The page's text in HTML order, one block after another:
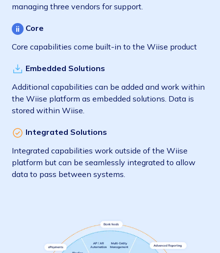
managing three vendors for support.
Core
Core capabilities come built-in to the Wiise product
Embedded Solutions
Additional capabilities can be added and work within
the Wiise platform as embedded solutions. Data is
stored within Wiise.
Integrated Solutions
Integrated capabilities work outside of the Wiise
platform but can be seamlessly integrated to allow
data to pass between systems.